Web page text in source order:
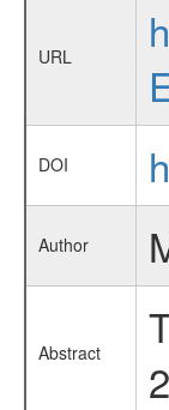
URL
DOI
Author
Abstract